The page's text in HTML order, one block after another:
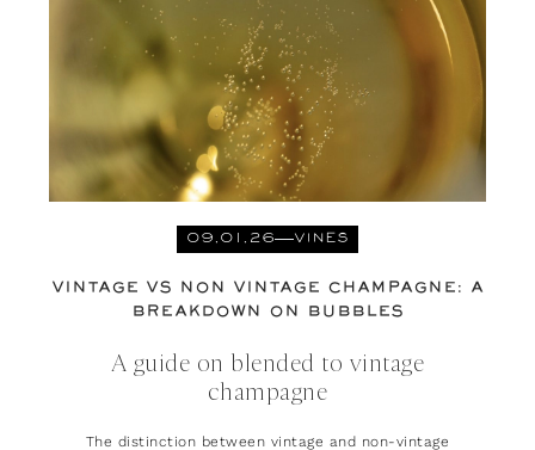
09.01.26 VINES
VINTAGE VS NON VINTAGE CHAMPAGNE: A
BREAKDOWN ON BUBBLES
A guide on blended to vintage
champagne
The distinction between vintage and non-vintage